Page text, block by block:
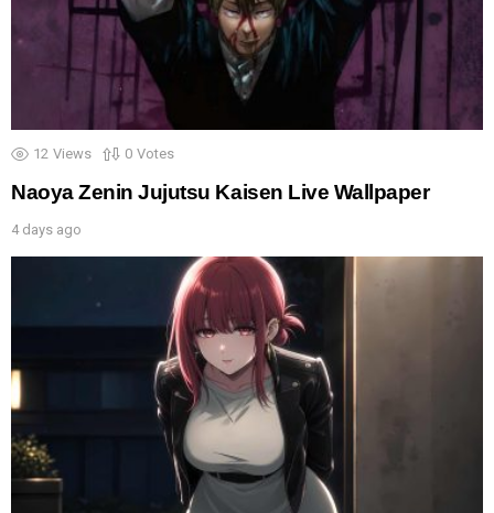
12 Views 0 Votes
Naoya Zenin Jujutsu Kaisen Live Wallpaper
4 days ago